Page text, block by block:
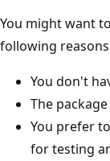
You might want
following
You don't
The
You prefer
for testing